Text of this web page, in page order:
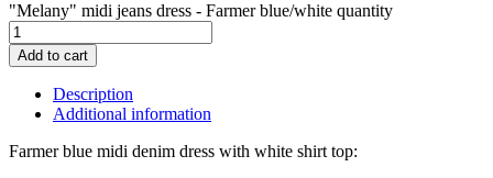
"Melany" midi jeans dress - Farmer blue/white quantity
Add to cart
Description
Additional information
Farmer blue midi denim dress with white shirt top: